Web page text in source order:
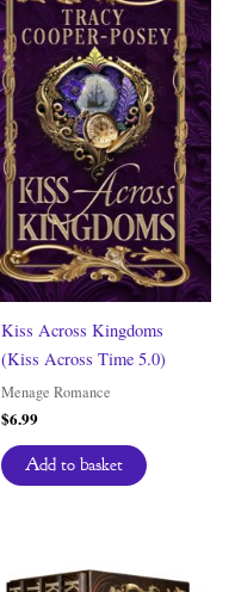
Kiss Across Kingdoms
(Kiss Across Time 5.0)
Menage Romance
$6.99
Add to basket